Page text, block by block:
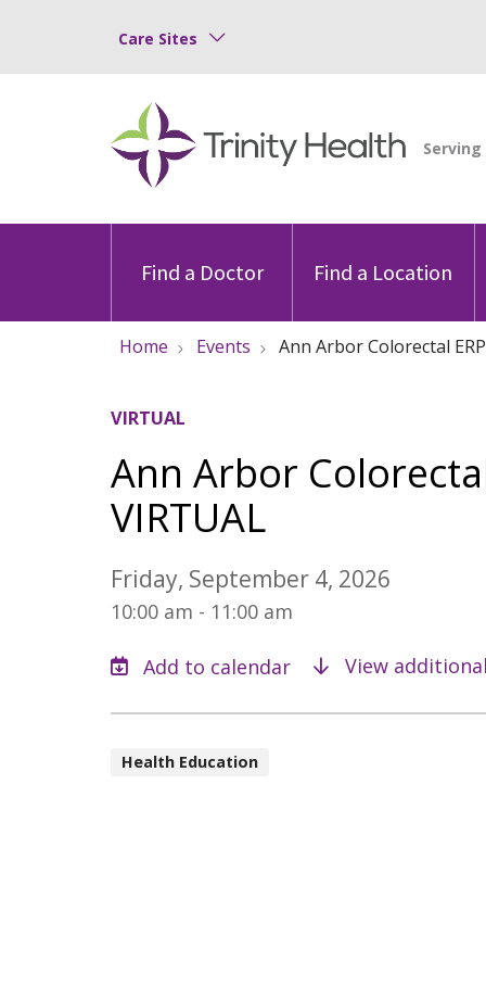
Care Sites
Find a Doctor Find a Location
Home Events Ann Arbor Colorectal
VIRTUAL
Ann Arbor
VIRTUAL
Friday, September 4, 2026
10:00 am - 11:00 am
View
Health Education